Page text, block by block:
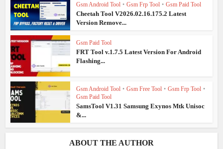
Gsm Android Tool • Gsm Frp Tool • Gsm Paid Tool
Cheetah Tool V2026.02.16.175.2 Latest
Version Remove...
Gsm Paid Tool
FRT Tool v.1.7.5 Latest Version For Android
Flashing...
Gsm Android Tool • Gsm Free Tool • Gsm Frp Tool •
Gsm Paid Tool
SamsTool V1.31 Samsung Exynos Mtk Unisoc
&...
ABOUT THE AUTHOR